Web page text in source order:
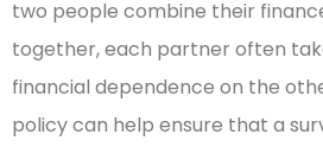
two people combine their
together, each partner often
financial dependence on the
policy can help ensure that a